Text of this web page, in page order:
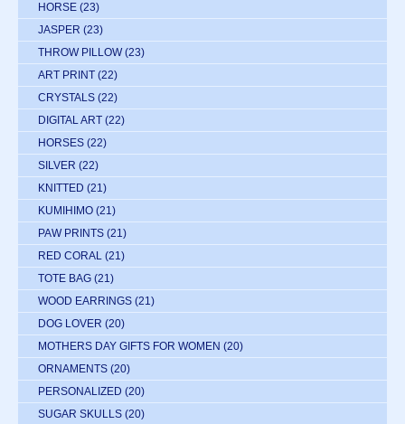
HORSE (23)
JASPER (23)
THROW PILLOW (23)
ART PRINT (22)
CRYSTALS (22)
DIGITAL ART (22)
HORSES (22)
SILVER (22)
KNITTED (21)
KUMIHIMO (21)
PAW PRINTS (21)
RED CORAL (21)
TOTE BAG (21)
WOOD EARRINGS (21)
DOG LOVER (20)
MOTHERS DAY GIFTS FOR WOMEN (20)
ORNAMENTS (20)
PERSONALIZED (20)
SUGAR SKULLS (20)